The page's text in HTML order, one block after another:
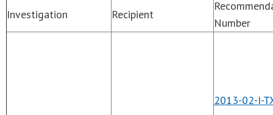
Investigation Recipient
Number
2013-02-I-